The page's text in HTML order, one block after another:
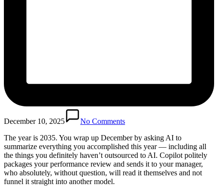
December 10, 2025
No Comments
The year is 2035. You wrap up December by asking AI to
summarize everything you accomplished this year — including all
the things you definitely haven’t outsourced to AI. Copilot politely
packages your performance review and sends it to your manager,
who absolutely, without question, will read it themselves and not
funnel it straight into another model.